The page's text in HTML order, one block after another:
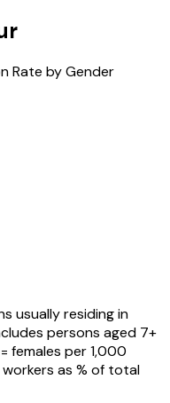
Rate by Gender
usually residing in
persons aged 7+
females per 1,000
as % of total